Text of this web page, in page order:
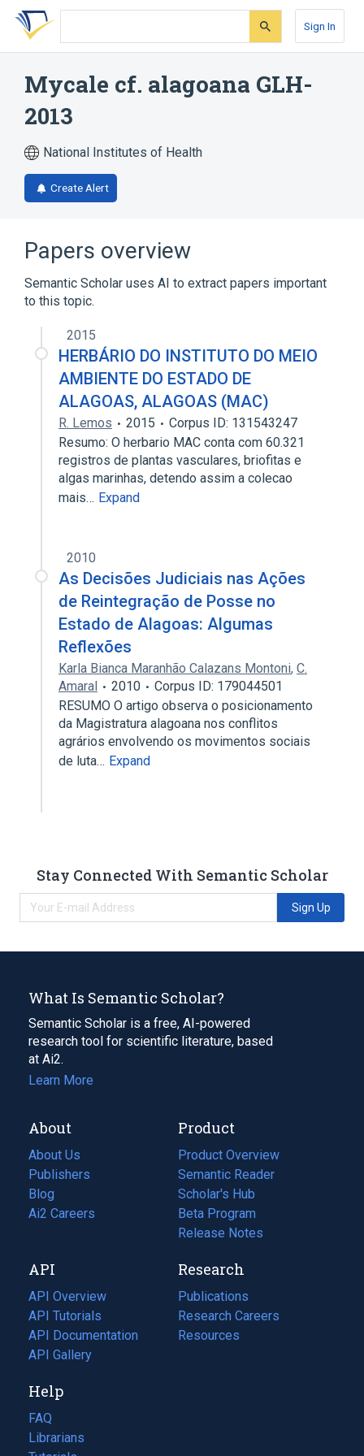
Skip
search
Skip
Skip
account
Sign In
Mycale cf. alagoana GLH-
2013
National Institutes of Health
Create Alert
Papers overview
Semantic Scholar uses AI to extract papers important
to this topic.
2015
HERBÁRIO DO INSTITUTO DO MEIO
AMBIENTE DO ESTADO DE
ALAGOAS, ALAGOAS (MAC)
R. Lemos 2015
Corpus ID: 131543247
Resumo: O herbario MAC conta com 60.321
registros de plantas vasculares, briofitas e
algas marinhas, detendo assim a colecao
mais… Expand
2010
As Decisões Judiciais nas Ações
de Reintegração de Posse no
Estado de Alagoas: Algumas
Reflexões
Karla Bianca Maranhão Calazans Montoni, C.
Amaral
2010
Corpus ID: 179044501
RESUMO O artigo observa o posicionamento
da Magistratura alagoana nos conflitos
agrários envolvendo os movimentos sociais
de luta… Expand
Stay Connected With Semantic Scholar
Sign Up
What Is Semantic Scholar?
Semantic Scholar is a free, AI-powered
research tool for scientific literature, based
at Ai2.
Learn More
About
About Us
Publishers
Blog
(opens
in
tab)
Ai2 Careers
(opens
new
tab)
Product
Product Overview
Semantic Reader
Scholar's Hub
Beta Program
Release Notes
API
API Overview
API Tutorials
API Documentation
(opens
in
new
tab)
API Gallery
Research
Publications
(opens
in
a
Research Careers
(opens
in
Resources
(opens
Help
FAQ
Librarians